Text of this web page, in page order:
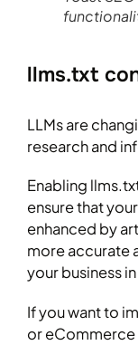
llms.txt
LLMs are
research and
Enabling
ensure that
enhanced by
more accurate
your business
If you want to
or eCommerce